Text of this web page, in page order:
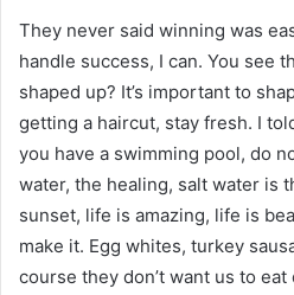
They never said winning was
handle success, I can. You see
shaped up? It’s important to
getting a haircut, stay fresh. I
you have a swimming pool, do
water, the healing, salt water is
sunset, life is amazing, life is
make it. Egg whites, turkey
course they don’t want us to